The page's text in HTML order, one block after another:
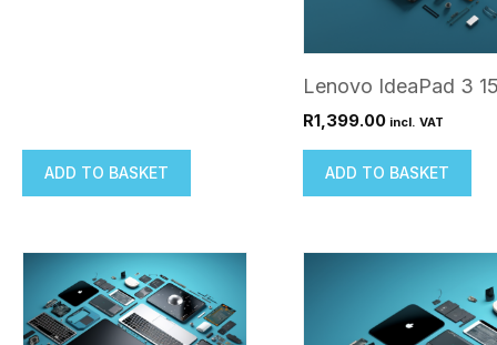
ADD TO BASKET
Lenovo IdeaPad 3
R1,399.00 incl. VAT
ADD TO BASKET